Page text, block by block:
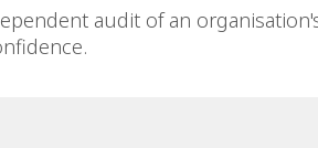
audit of an